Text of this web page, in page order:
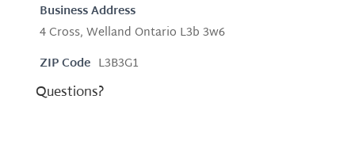
Business Address
4 Cross, Welland Ontario L3b 3w6
ZIP Code L3B3G1
Questions?